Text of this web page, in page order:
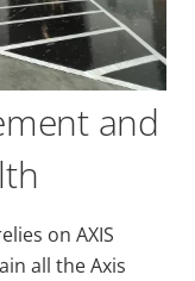
and
on AXIS
all the Axis